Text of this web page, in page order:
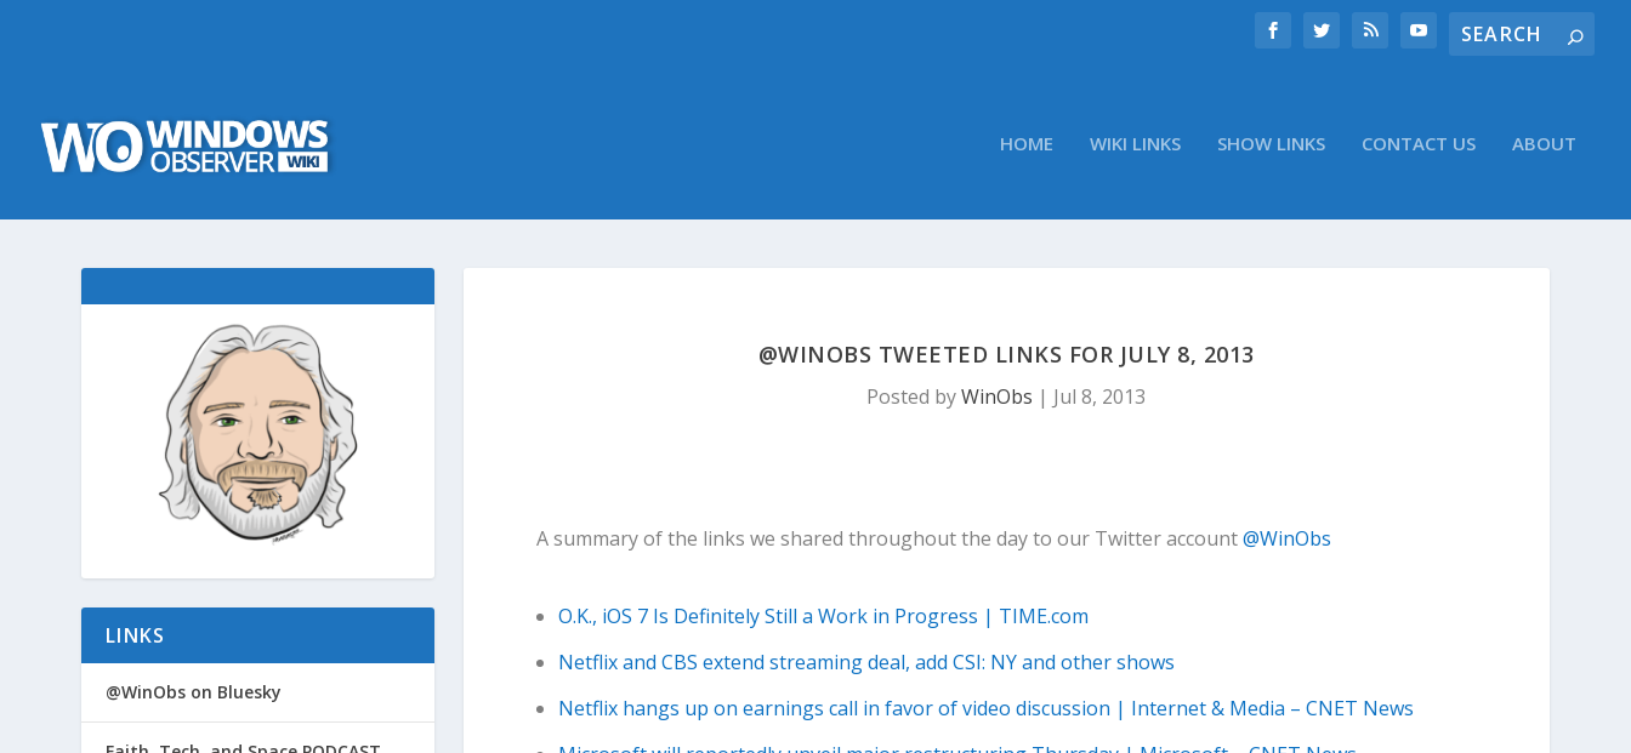
HOME WIKI LINKS SHOW LINKS CONTACT US ABOUT
@WINOBS TWEETED LINKS FOR JULY 8, 2013
Posted byWinObs | Jul 8, 2013
A summary of the links we shared throughout the day to our Twitter account@WinObs
O.K., iOS 7 Is Definitely Still a Work in Progress | TIME.com
Netflix and CBS extend streaming deal, add CSI: NY and other shows
Netflix hangs up on earnings call in favor of video discussion | Internet & Media – CNET News
LINKS
@WinObs on Bluesky